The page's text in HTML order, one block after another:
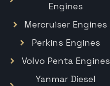
Engines
Mercruiser Engines
Perkins Engines
Volvo Penta Engines
Yanmar Diesel